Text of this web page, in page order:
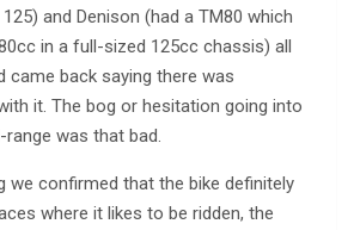
and Denison (had a TM80 which
in a full-sized 125cc chassis) all
came back saying there was
it. The bog or hesitation going into
was that bad.
we confirmed that the bike definitely
where it likes to be ridden, the